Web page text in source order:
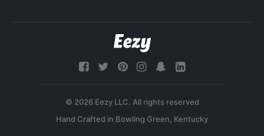
© 2026 Eezy LLC. All rights reserved